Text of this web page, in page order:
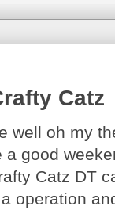
Catz
well oh my
good
Catz DT
operation